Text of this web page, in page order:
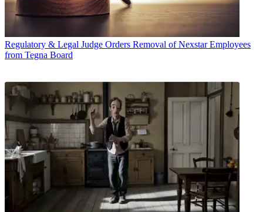
Regulatory & Legal Judge Orders Removal of Nexstar Employees
from Tegna Board